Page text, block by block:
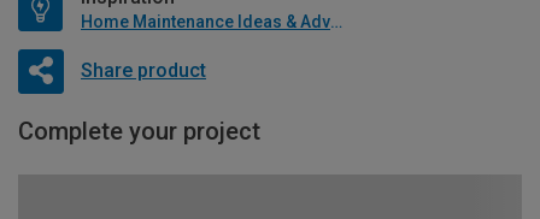
Home Maintenance Ideas & Advice
Share product
Complete your project